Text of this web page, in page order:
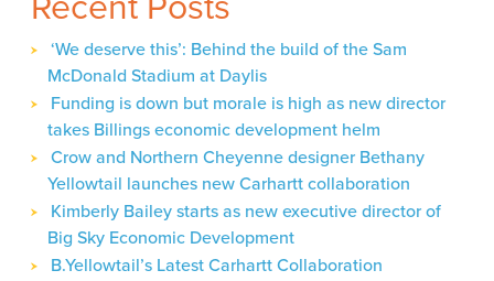
‘We deserve this’: Behind the build of the Sam
McDonald Stadium at Daylis
Funding is down but morale is high as new director
takes Billings economic development helm
Crow and Northern Cheyenne designer Bethany
Yellowtail launches new Carhartt collaboration
Kimberly Bailey starts as new executive director of
Big Sky Economic Development
B.Yellowtail’s Latest Carhartt Collaboration